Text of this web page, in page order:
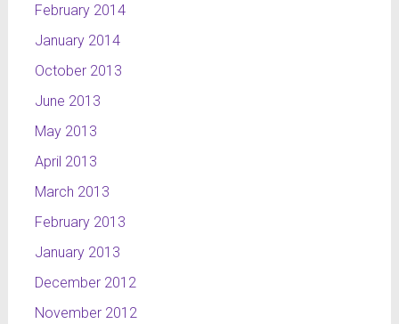
February 2014
January 2014
October 2013
June 2013
May 2013
April 2013
March 2013
February 2013
January 2013
December 2012
November 2012